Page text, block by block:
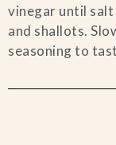
vinegar until salt
and shallots.
seasoning to